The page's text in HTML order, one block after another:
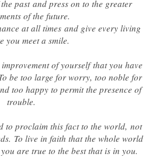
past and press on to the greater
of the future.
at all times and give every living
you meet a smile.
improvement of yourselfthat you have
be too large for worry, too noble for
too happy to permit the presence of
trouble.
to proclaim this fact to the world, not
To live in faith that the whole world
are true to the best that is in you.